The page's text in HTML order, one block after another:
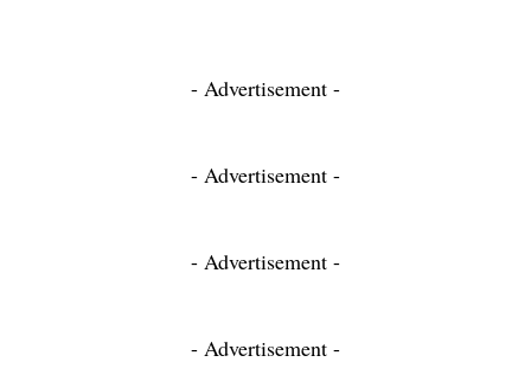
- Advertisement -
- Advertisement -
- Advertisement -
- Advertisement -